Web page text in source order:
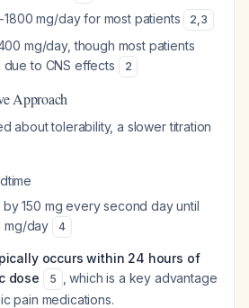
1800 mg/day for most patients 2,3
mg/day, though most patients
to CNS effects
2
Approach
about tolerability, a slower titration
by 150 mg every second day until
mg/day
4
occurs within 24 hours of
dose
5
, which is a key advantage
pain medications.